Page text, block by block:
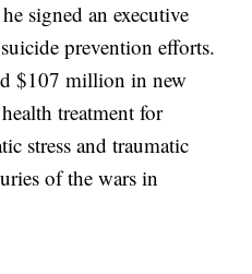
signed an executive
prevention efforts.
$107 million in new
treatment for
stress and traumatic
of the wars in